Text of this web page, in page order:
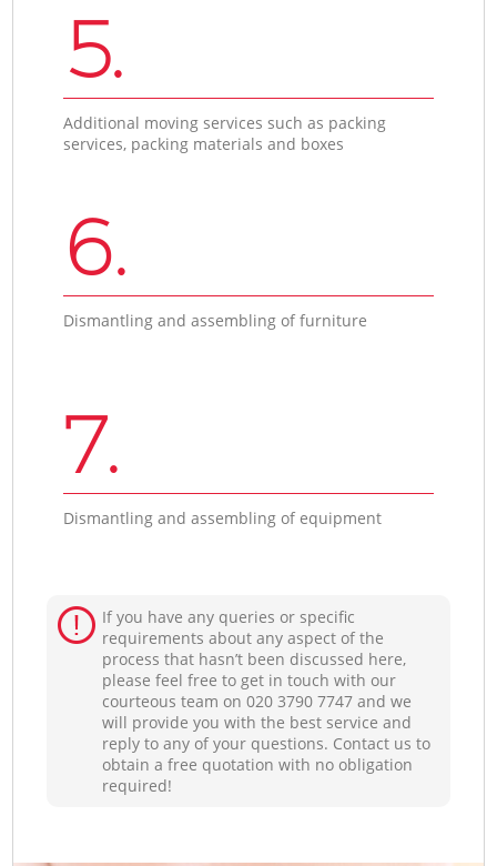
5.
Additional moving services such as packing
services, packing materials and boxes
6.
Dismantling and assembling of furniture
7.
Dismantling and assembling of equipment
If you have any queries or specific
requirements about any aspect of the
process that hasn’t been discussed here,
please feel free to get in touch with our
courteous team on ‎020 3790 7747 and we
will provide you with the best service and
reply to any of your questions. Contact us to
obtain a free quotation with no obligation
required!